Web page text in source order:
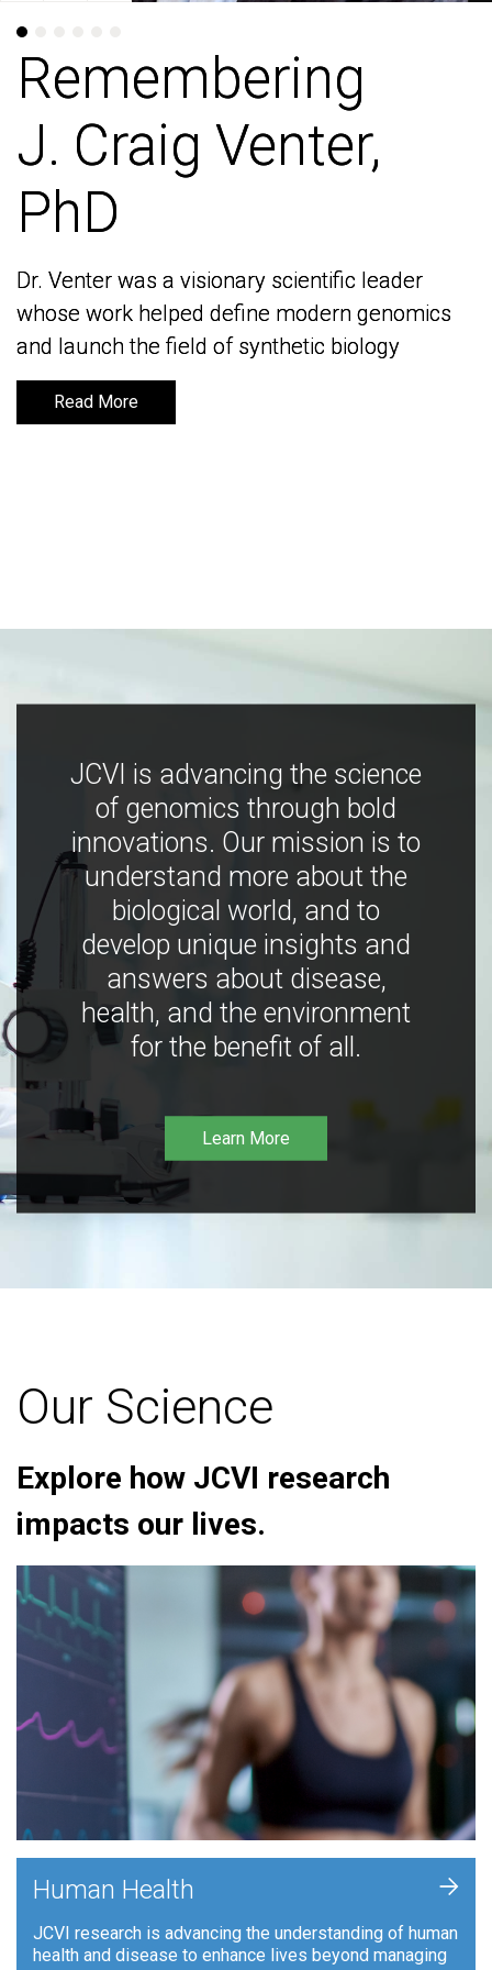
Remembering
J. Craig Venter,
PhD
Dr. Venter was a visionary scientific leader
whose work helped define modern genomics
and launch the field of synthetic biology
Read More
Remembering
J. Craig Venter,
PhD
Dr. Venter was a visionary scientific leader
whose work helped define modern genomics
and launch the field of synthetic biology
Read More
JCVI is advancing the science
of genomics through bold
innovations. Our mission is to
understand more about the
biological world, and to
develop unique insights and
answers about disease,
health, and the environment
for the benefit of all.
Learn More
Our Science
Explore how JCVI research
impacts our lives.
Human Health
JCVI research is advancing the understanding of human
health and disease to enhance lives beyond managing
+